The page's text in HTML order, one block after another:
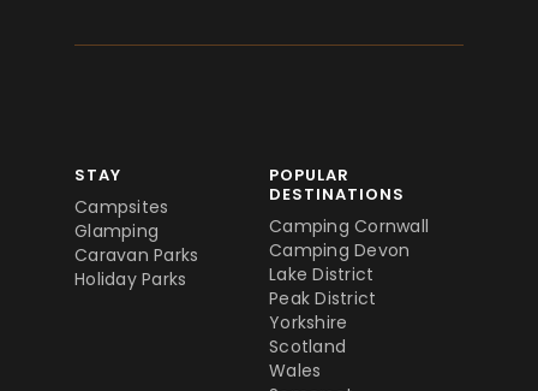
STAY
Campsites
Glamping
Caravan Parks
Holiday Parks
POPULAR
DESTINATIONS
Camping Cornwall
Camping Devon
Lake District
Peak District
Yorkshire
Scotland
Wales